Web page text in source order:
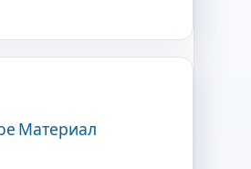
Материал